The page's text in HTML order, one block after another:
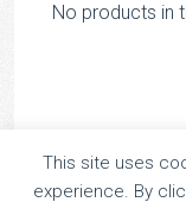
No products in
TOCCATA
This site uses
experience. By